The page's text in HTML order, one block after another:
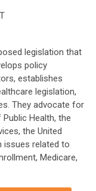
legislation that
policy
establishes
legislation,
They advocate for
Health, the
the United
issues related to
Medicare,